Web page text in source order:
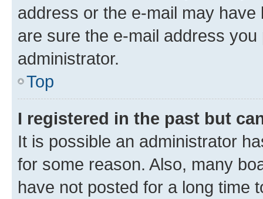
address or the e-mail may
are sure the e-mail address
administrator.
Top
I registered in the past but
It is possible an administrator
for some reason. Also, many
have not posted for a long time